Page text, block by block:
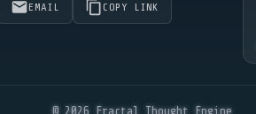
EMAIL COPY LINK
© 2026 Fractal Thought Engine